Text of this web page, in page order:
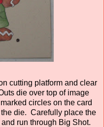
cutting platform and clear
die over top of image
circles on the card
die. Carefully place the
run through Big Shot.